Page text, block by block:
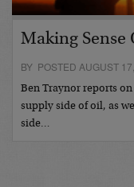
Making Sense
BY POSTED AUGUST
Ben Traynor reports
supply side of oil, as
side…